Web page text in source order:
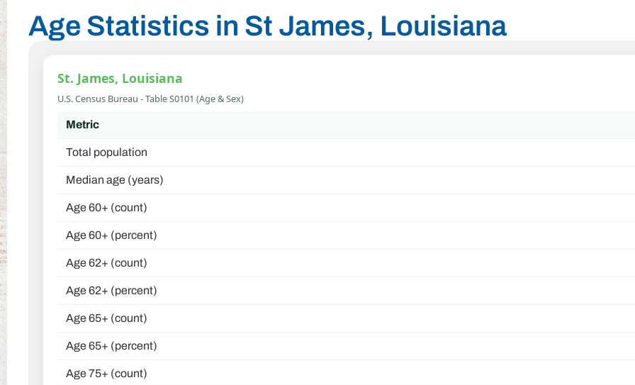
Age Statistics in St James, Louisiana
St. James, Louisiana
U.S. Census Bureau - Table S0101 (Age & Sex)
Metric
Total population
Median age (years)
Age 60+ (count)
Age 60+ (percent)
Age 62+ (count)
Age 62+ (percent)
Age 65+ (count)
Age 65+ (percent)
Age 75+ (count)